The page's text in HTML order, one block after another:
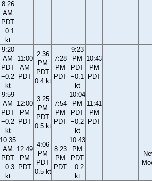
8:26
AM
PDT
−0.1
kt
9:20
AM
PDT
−0.2
kt
11:00
AM
PDT
2:36
PM
PDT
0.4 kt
7:28
PM
PDT
9:23
PM
PDT
−0.1
kt
10:43
PM
PDT
9:59
AM
PDT
−0.2
kt
12:00
PM
PDT
3:25
PM
PDT
0.5 kt
7:54
PM
PDT
10:04
PM
PDT
−0.2
kt
11:41
PM
PDT
10:35
AM
PDT
−0.3
kt
12:49
PM
PDT
4:06
PM
PDT
0.5 kt
8:23
PM
PDT
10:43
PM
PDT
−0.2
kt